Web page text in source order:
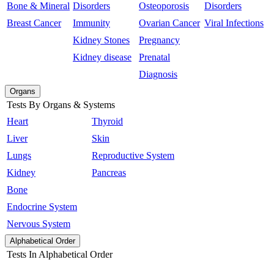
Bone & Mineral
Breast Cancer
Disorders
Immunity
Kidney Stones
Kidney disease
Osteoporosis
Ovarian Cancer
Pregnancy
Prenatal
Diagnosis
Disorders
Viral Infections
Organs
Tests By Organs & Systems
Heart
Liver
Lungs
Kidney
Bone
Endocrine System
Nervous System
Thyroid
Skin
Reproductive System
Pancreas
Alphabetical Order
Tests In Alphabetical Order